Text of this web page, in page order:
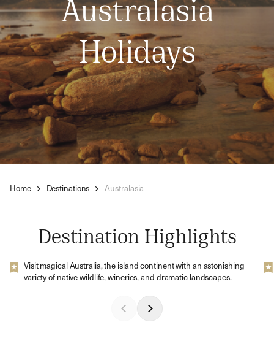
Australasia
Holidays
Home Destinations Australasia
Destination Highlights
Visit magical Australia, the island continent with an astonishing
variety of native wildlife, wineries, and dramatic landscapes.